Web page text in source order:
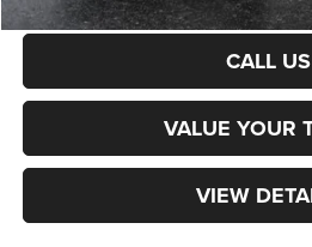
CALL US
VALUE YOUR
VIEW